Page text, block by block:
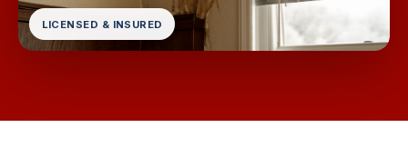
LICENSED & INSURED